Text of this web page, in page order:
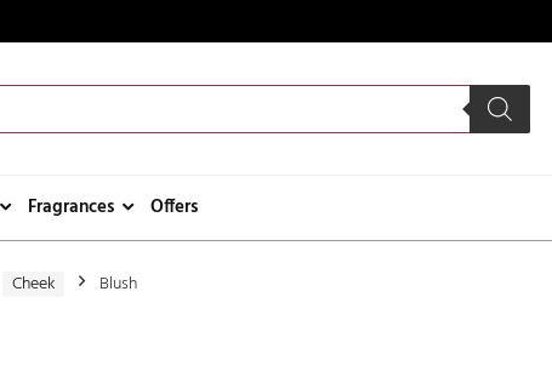
Fragrances Offers
Cheek Blush